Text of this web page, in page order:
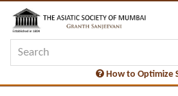
How to Optimize